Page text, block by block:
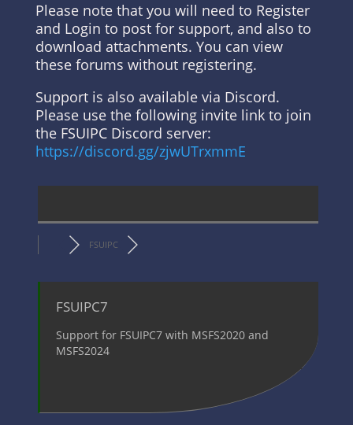
Please note that you will need to Register
and Login to post for support, and also to
download attachments. You can view
these forums without registering.
Support is also available via Discord.
Please use the following invite link to join
the FSUIPC Discord server:
https://discord.gg/zjwUTrxmmE
FSUIPC
FSUIPC7
Support for FSUIPC7 with MSFS2020 and
MSFS2024